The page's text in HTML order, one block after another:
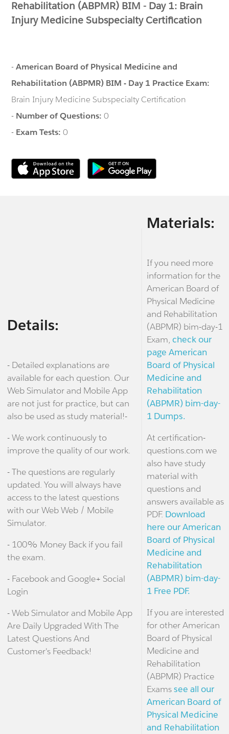
Rehabilitation (ABPMR) BIM - Day 1: Brain
Injury Medicine Subspecialty Certification
-American Board of Physical Medicine and
Rehabilitation (ABPMR) BIM - Day 1 Practice Exam:
Brain Injury Medicine Subspecialty Certification
- Number of Questions:0
- Exam Tests:0
Details:
- Detailed explanations are
available for each question. Our
Web Simulator and Mobile App
are not just for practice, but can
also be used as study material!-
- We work continuously to
improve the quality of our work.
- The questions are regularly
updated. You will always have
access to the latest questions
with our Web Web / Mobile
Simulator.
- 100% Money Back if you fail
the exam.
- Facebook and Google+ Social
Login
- Web Simulator and Mobile App
Are Daily Upgraded With The
Latest Questions And
Customer's Feedback!
Materials:
If you need more
information for the
American Board of
Physical Medicine
and Rehabilitation
(ABPMR) bim-day-1
Exam, check our
page American
Board of Physical
Medicine and
Rehabilitation
(ABPMR) bim-day-
1 Dumps.
At certification-
questions.com we
also have study
material with
questions and
answers available as
PDF. Download
here our American
Board of Physical
Medicine and
Rehabilitation
(ABPMR) bim-day-
1 Free PDF.
If you are interested
for other American
Board of Physical
Medicine and
Rehabilitation
(ABPMR) Practice
Examssee all our
American Board of
Physical Medicine
and Rehabilitation